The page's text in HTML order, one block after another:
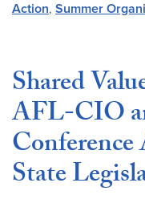
Action, Summer
Shared
AFL-CIO
State